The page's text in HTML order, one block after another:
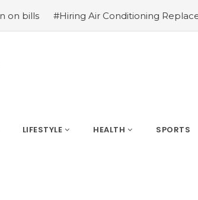
Air Conditioning Replacement Contractors
LIFESTYLE HEALTH SPORTS